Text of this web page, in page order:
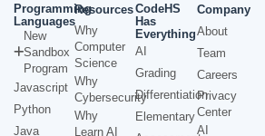
Programming
Languages
New
Sandbox
Program
Javascript
Python
Java
Resources
Why
Computer
Science
Why
Cybersecurity
Why
Learn AI
CodeHS
Has
Everything
AI
Grading
Differentiation
Elementary
Company
About
Team
Careers
Privacy
Center
AI